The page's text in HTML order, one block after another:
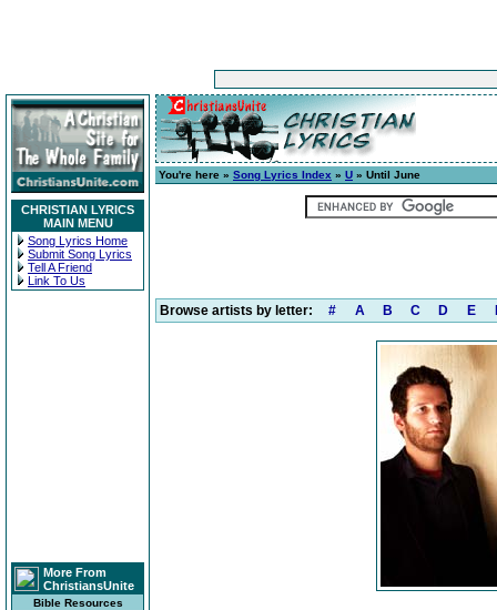
CHRISTIAN LYRICS
MAIN MENU
Song Lyrics Home
Submit Song Lyrics
Tell A Friend
Link To Us
More From
ChristiansUnite
Bible Resources
You're here » Song Lyrics Index » U » Until June
Browse artists by letter: # A B C D E